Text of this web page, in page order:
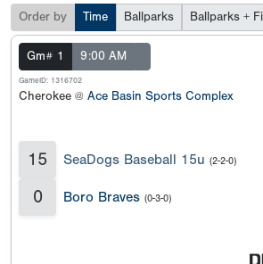
Order by Time Ballparks Ballparks +
Gm# 1 9:00 AM
GameID: 1316702
Cherokee @ Ace Basin Sports Complex
15 SeaDogs Baseball 15u (2-2-0)
0 Boro Braves (0-3-0)